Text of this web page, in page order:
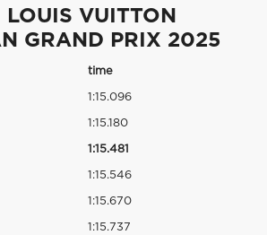
LOUIS VUITTON
GRAND PRIX 2025
time
1:15.096
1:15.180
1:15.481
1:15.546
1:15.670
1:15.737